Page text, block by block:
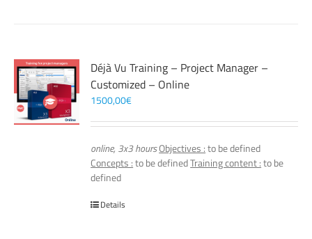
Déjà Vu Training – Project Manager –
Customized – Online
1500,00€
online, 3x3 hoursObjectives :to be defined
Concepts :to be definedTraining content :to be
defined
Details